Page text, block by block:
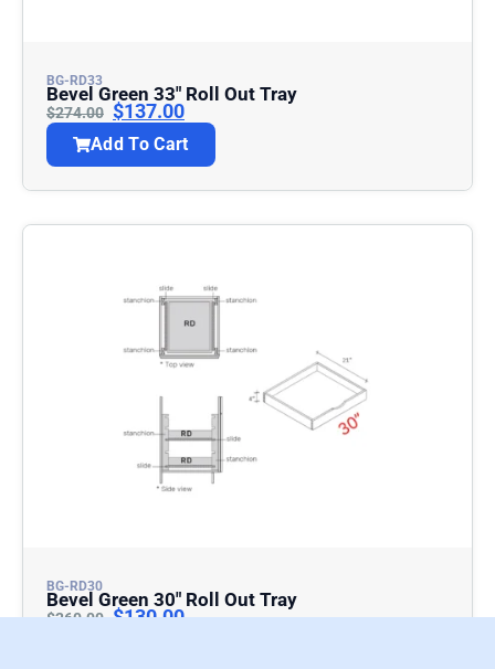
BG-RD33
Bevel Green 33″ Roll Out Tray
$274.00 $137.00
Add To Cart
BG-RD30
Bevel Green 30″ Roll Out Tray
$260.00 $130.00